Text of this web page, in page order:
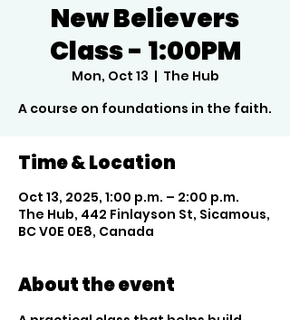
New Believers
Class - 1:00PM
Mon, Oct 13
  |
The Hub
A course on foundations in the faith.
Time & Location
Oct 13, 2025, 1:00 p.m. – 2:00 p.m.
The Hub, 442 Finlayson St, Sicamous,
BC V0E 0E8, Canada
About the event